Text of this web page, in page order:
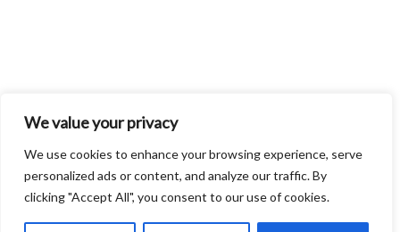
We value your privacy
We use cookies to enhance your browsing experience, serve
personalized ads or content, and analyze our traffic. By
clicking "Accept All", you consent to our use of cookies.